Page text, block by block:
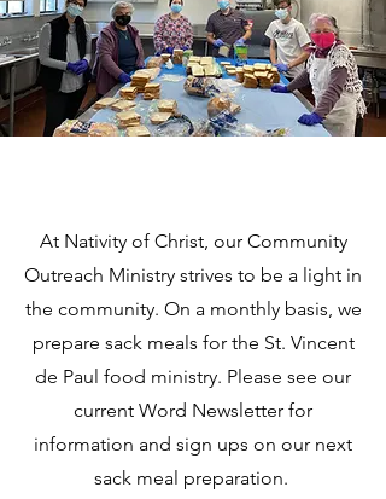
At Nativity of Christ, our Community
Outreach Ministry strives to be a light in
the community. On a monthly basis, we
prepare sack meals for the St. Vincent
de Paul food ministry. Please see our
current Word Newsletter for
information and sign ups on our next
sack meal preparation.